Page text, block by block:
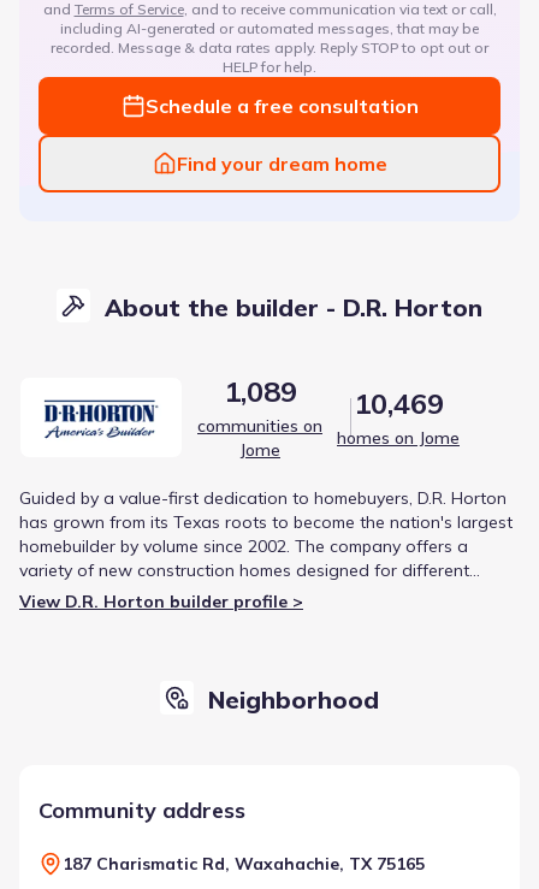
and Terms of Service, and to receive communication via text or call,
including AI-generated or automated messages, that may be
recorded. Message & data rates apply. Reply STOP to opt out or
HELP for help.
Schedule a free consultation
Find your dream home
About the builder - D.R. Horton
1,089
communities on
Jome
10,469
homes on Jome
Guided by a value-first dedication to homebuyers, D.R. Horton
has grown from its Texas roots to become the nation's largest
homebuilder by volume since 2002. The company offers a
variety of new construction homes designed for different
lifestyles, from first-time buyers to luxury living. This focus on
diverse product offerings and strategic growth has solidified
View D.R. Horton builder profile >
Neighborhood
Community address
187 Charismatic Rd, Waxahachie, TX 75165